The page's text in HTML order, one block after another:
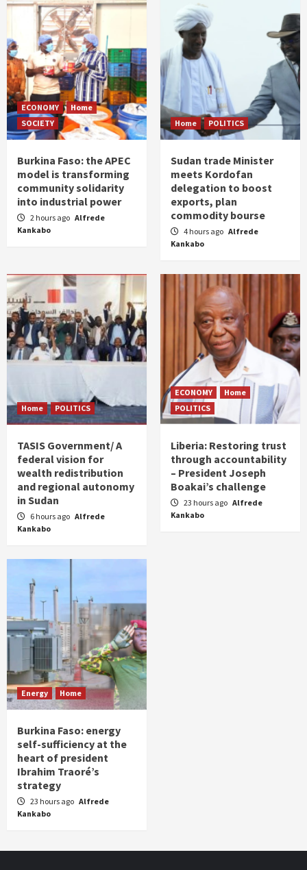
ECONOMY
Home
SOCIETY
Burkina Faso: the APEC
model is transforming
community solidarity
into industrial power
2 hours ago Alfrede
Kankabo
Home POLITICS
Sudan trade Minister
meets Kordofan
delegation to boost
exports, plan
commodity bourse
4 hours ago Alfrede
Kankabo
Home POLITICS
TASIS Government/ A
federal vision for
wealth redistribution
and regional autonomy
in Sudan
6 hours ago Alfrede
Kankabo
ECONOMY
Home
POLITICS
Liberia: Restoring trust
through accountability
– President Joseph
Boakai’s challenge
23 hours ago Alfrede
Kankabo
Energy Home
Burkina Faso: energy
self-sufficiency at the
heart of president
Ibrahim Traoré’s
strategy
23 hours ago Alfrede
Kankabo